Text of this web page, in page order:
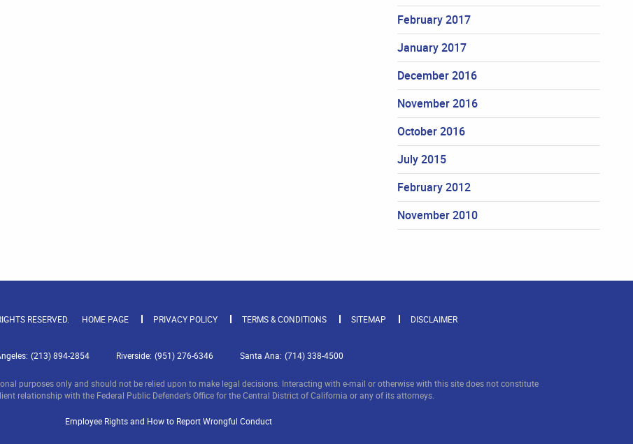
February 2017
January 2017
December 2016
November 2016
October 2016
July 2015
February 2012
November 2010
RESERVED. HOME PAGE PRIVACY POLICY TERMS & CONDITIONS SITEMAP DISCLAIMER
(213) 894-2854 Riverside: (951) 276-6346 Santa Ana: (714) 338-4500
purposes only and should not be relied upon to make legal decisions. Interacting with e-mail or otherwise with this site does not constitute
relationship with the Federal Public Defender’s Office for the Central District of California or any of its attorneys.
Employee Rights and How to Report Wrongful Conduct